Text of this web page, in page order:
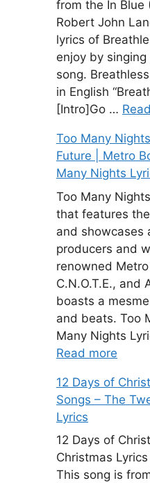
from the In
Robert John
lyrics of
enjoy by
song.
in English
[Intro]Go …
Too Many
Future | Metro
Many Nights
Too Many
that features
and showcases
producers and
renowned
C.N.O.T.E., and
boasts a
and beats. Too
Many Nights
Read more
12 Days of
Songs – The
Lyrics
12 Days of
Christmas
This song is